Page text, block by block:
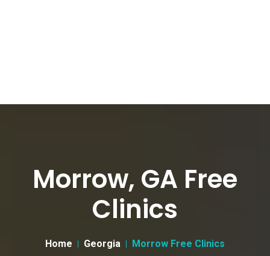
Morrow, GA Free
Clinics
Home Georgia Morrow Free Clinics